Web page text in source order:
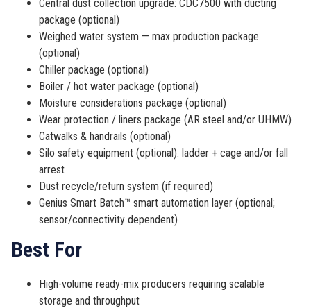
Central dust collection upgrade: CDC7500 with ducting
package (optional)
Weighed water system — max production package
(optional)
Chiller package (optional)
Boiler / hot water package (optional)
Moisture considerations package (optional)
Wear protection / liners package (AR steel and/or UHMW)
Catwalks & handrails (optional)
Silo safety equipment (optional): ladder + cage and/or fall
arrest
Dust recycle/return system (if required)
Genius Smart Batch™ smart automation layer (optional;
sensor/connectivity dependent)
Best For
High-volume ready-mix producers requiring scalable
storage and throughput